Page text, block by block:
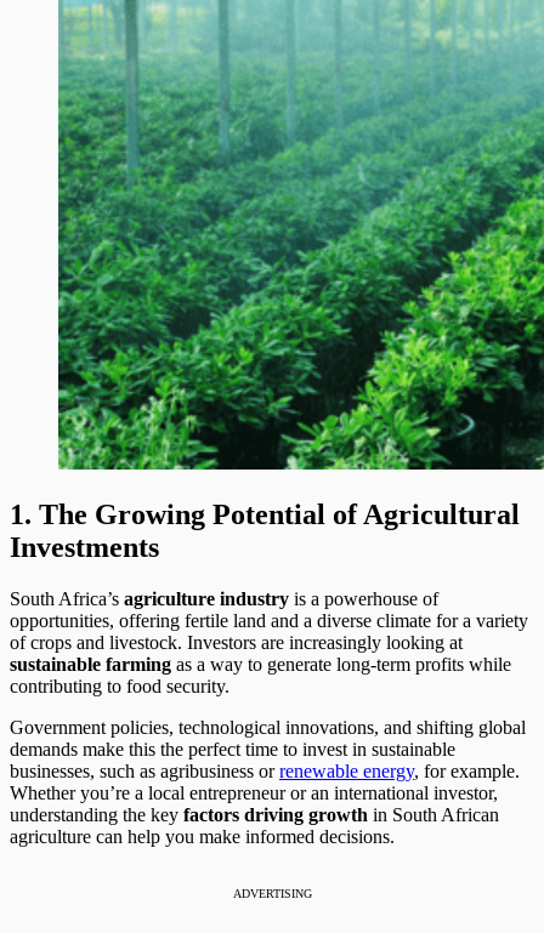
1. The Growing Potential of Agricultural
Investments
South Africa’s agriculture industry is a powerhouse of
opportunities, offering fertile land and a diverse climate for a variety
of crops and livestock. Investors are increasingly looking at
sustainable farming as a way to generate long-term profits while
contributing to food security.
Government policies, technological innovations, and shifting global
demands make this the perfect time to invest in sustainable
businesses, such as agribusiness orrenewable energy, for example.
Whether you’re a local entrepreneur or an international investor,
understanding the key factors driving growth in South African
agriculture can help you make informed decisions.
ADVERTISING